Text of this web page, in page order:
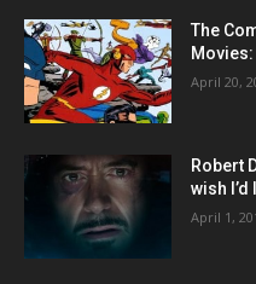
The
April 20,
Robert
wish
April 1,